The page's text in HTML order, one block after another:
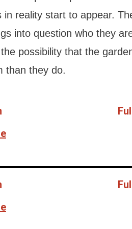
in reality start to appear.
into question who they
possibility that the
than they do.